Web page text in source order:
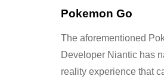
Pokemon Go
The aforementioned
Developer Niantic has
reality experience that